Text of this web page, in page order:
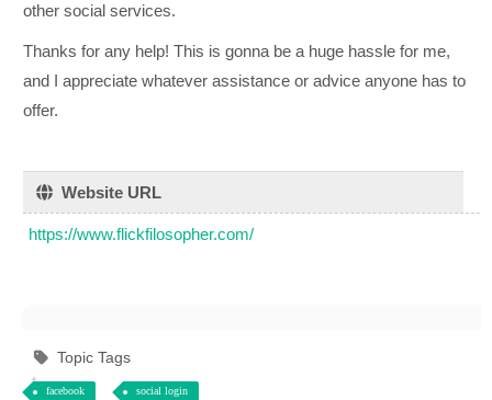
other social services.
Thanks for any help! This is gonna be a huge hassle for me,
and I appreciate whatever assistance or advice anyone has to
offer.
Website URL
https://www.flickfilosopher.com/
Topic Tags
facebook social login